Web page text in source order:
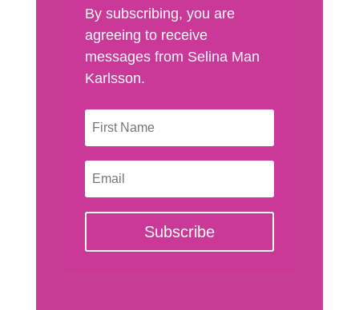
By subscribing, you are
agreeing to receive
messages from Selina Man
Karlsson.
Subscribe